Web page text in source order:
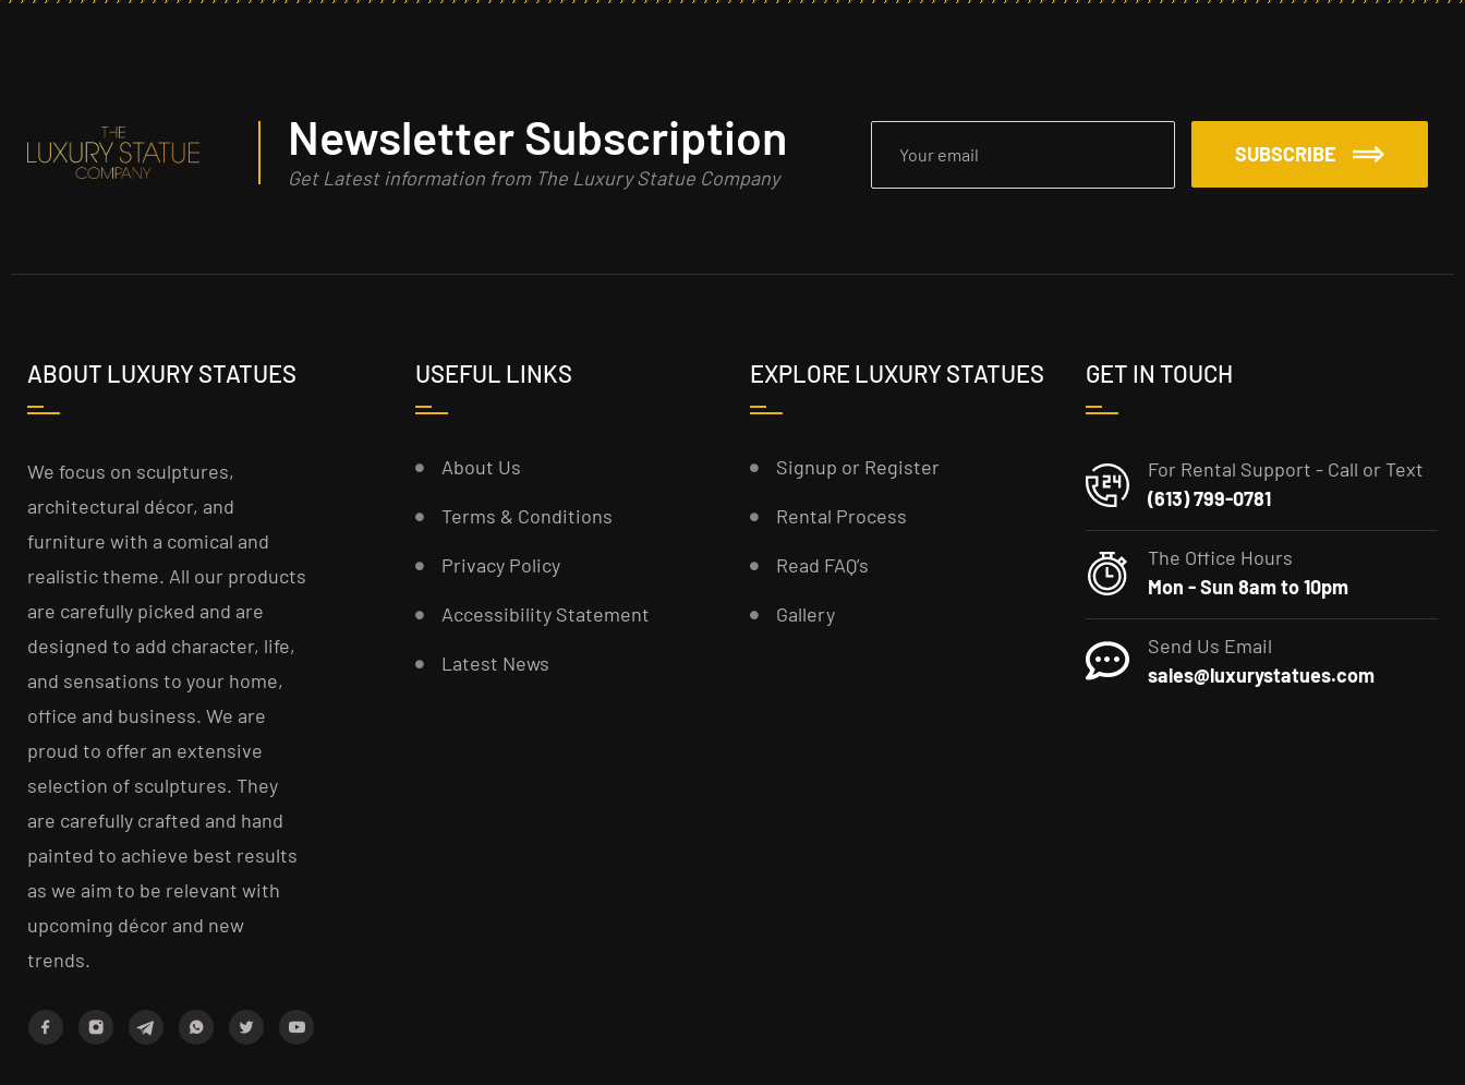
Newsletter Subscription
Get Latest information from The Luxury Statue Company
SUBSCRIBE
ABOUT LUXURY STATUES
We focus on sculptures,
architectural décor, and
furniture with a comical and
realistic theme. All our products
are carefully picked and are
designed to add character, life,
and sensations to your home,
office and business. We are
proud to offer an extensive
selection of sculptures. They
are carefully crafted and hand
painted to achieve best results
as we aim to be relevant with
upcoming décor and new
trends.
USEFUL LINKS
About Us
Terms & Conditions
Privacy Policy
Accessibility Statement
Latest News
EXPLORE LUXURY STATUES
Signup or Register
Rental Process
Read FAQ’s
Gallery
GET IN TOUCH
For Rental Support - Call or Text
(613) 799-0781
The Office Hours
Mon - Sun 8am to 10pm
Send Us Email
sales@luxurystatues.com